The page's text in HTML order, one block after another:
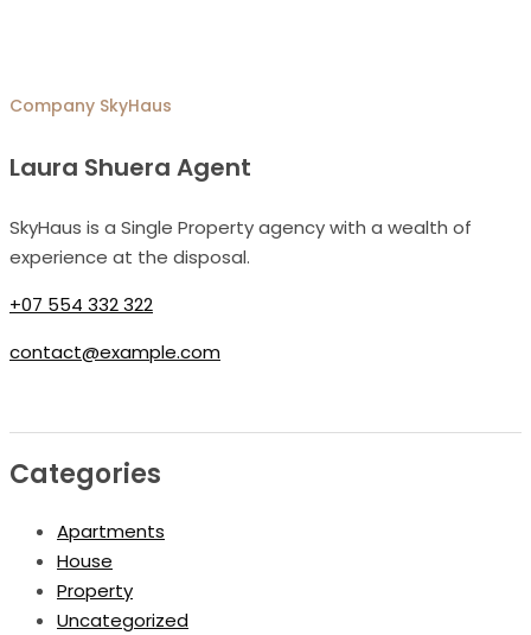
Company SkyHaus
Laura Shuera Agent
SkyHaus is a Single Property agency with a wealth of
experience at the disposal.
+07 554 332 322
contact@example.com
Categories
Apartments
House
Property
Uncategorized